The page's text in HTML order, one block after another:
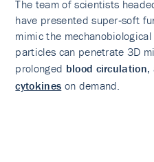
The team of scientists
have presented super‐soft
mimic the
particles can penetrate 3D
prolonged blood circulation,
cytokines on demand.